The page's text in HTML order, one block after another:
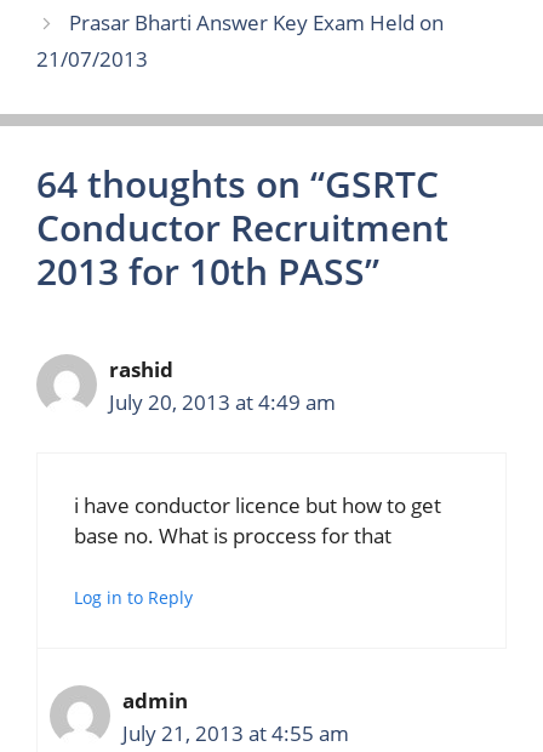
Prasar Bharti Answer Key Exam Held on
21/07/2013
64 thoughts on “GSRTC
Conductor Recruitment
2013 for 10th PASS”
rashid
July 20, 2013 at 4:49 am
i have conductor licence but how to get
base no. What is proccess for that
Log in to Reply
admin
July 21, 2013 at 4:55 am